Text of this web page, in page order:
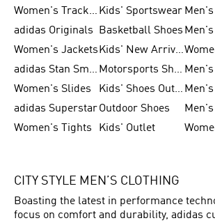
Women's Tracksuits Kids' Sportswear
adidas Originals
Basketball Shoes
Women's Jackets
Kids' New Arrival
adidas Stan Smith
Motorsports Shoes
Women's Slides
Kids' Shoes Outlet
adidas SuperstarOutdoor Shoes
Women's Tights
Kids' Outlet
CITY STYLE MEN’S CLOTHING
Boasting the latest in performance
focus on comfort and durability, adidas